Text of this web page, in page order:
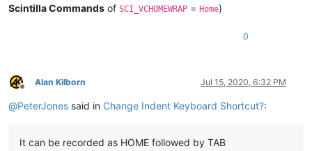
Scintilla Commands of SCI_VCHOMEWRAP = Home)
0
Offline
Alan Kilborn Jul 15, 2020, 6:32 PM
@PeterJones said in Change Indent Keyboard Shortcut?:
It can be recorded as HOME followed by TAB